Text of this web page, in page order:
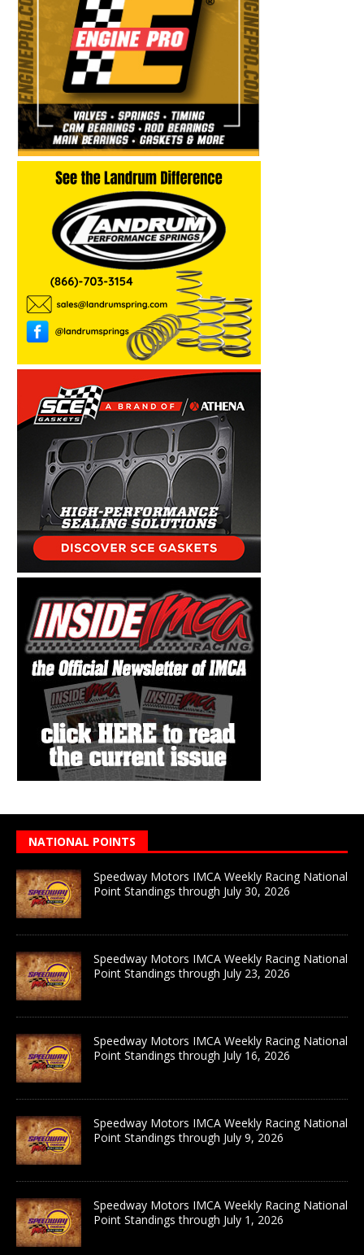
NATIONAL POINTS
Speedway Motors IMCA Weekly Racing National
Point Standings through July 30, 2026
Speedway Motors IMCA Weekly Racing National
Point Standings through July 23, 2026
Speedway Motors IMCA Weekly Racing National
Point Standings through July 16, 2026
Speedway Motors IMCA Weekly Racing National
Point Standings through July 9, 2026
Speedway Motors IMCA Weekly Racing National
Point Standings through July 1, 2026